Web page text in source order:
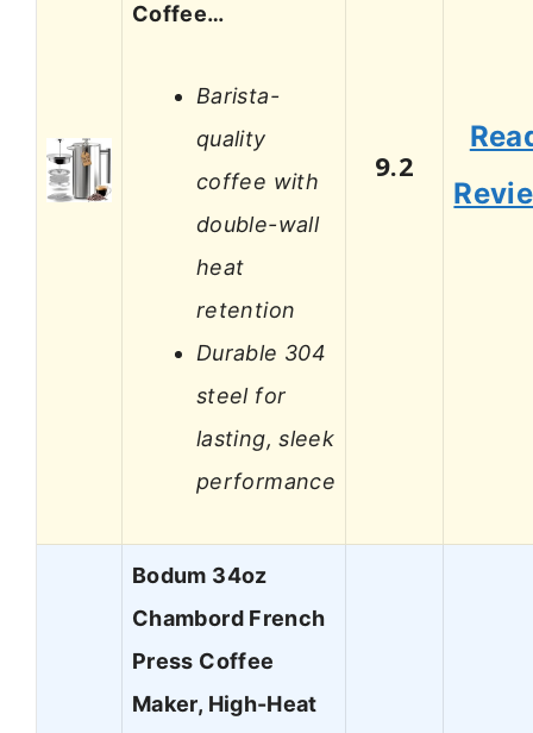
Coffee…
Barista-
quality
coffee with
double-wall
heat
retention
Durable 304
steel for
lasting, sleek
performance
9.2
Bodum 34oz
Chambord French
Press Coffee
Maker, High-Heat